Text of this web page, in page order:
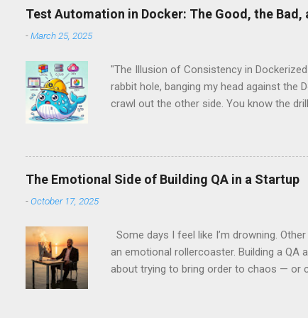
Test Automation in Docker: The Good, the Bad,
-March 25, 2025
"The Illusion of Consistency in
rabbit hole, banging my head against the
crawl out the other side. You know the
spoiler alert: not always . Let’s talk
Docker, as amazing as it is, doesn’t
Them All The dream is simple: You wrap
runtimes, configs, dependencies. You
The Emotional Side of Building QA in a Startup
-October 17, 2025
Some days I feel like I’m drowning.
an emotional rollercoaster. Building a
about trying to bring order to chaos — or
been there truly understand. One